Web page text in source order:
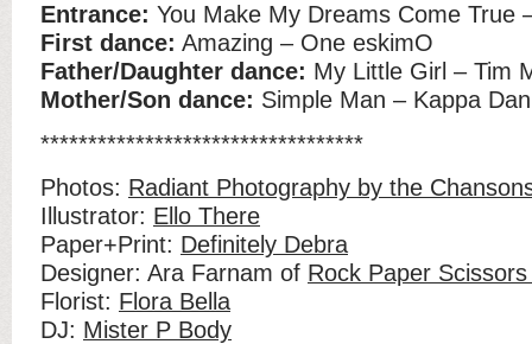
Entrance: You Make My Dreams Come True
First dance: Amazing – One eskimO
Father/Daughter dance: My Little Girl – Tim
Mother/Son dance: Simple Man – Kappa
**********************************
Photos: Radiant Photography by the
Illustrator: Ello There
Paper+Print: Definitely Debra
Designer: Ara Farnam of Rock Paper
Florist: Flora Bella
DJ: Mister P Body